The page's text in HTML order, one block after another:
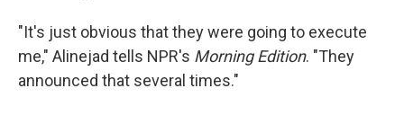
"It's just obvious that they were going to execute
me," Alinejad tells NPR's Morning Edition. "They
announced that several times."